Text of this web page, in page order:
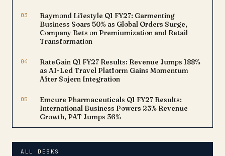
03
Raymond Lifestyle Q1 FY27: Garmenting
Business Soars 50% as Global Orders Surge,
Company Bets on Premiumization and Retail
Transformation
04
RateGain Q1 FY27 Results: Revenue Jumps 188%
as AI-Led Travel Platform Gains Momentum
After Sojern Integration
05
Emcure Pharmaceuticals Q1 FY27 Results:
International Business Powers 23% Revenue
Growth, PAT Jumps 36%
ALL DESKS